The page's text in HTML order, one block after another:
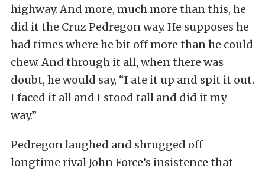
highway. And more, much more than this, he
did it the Cruz Pedregon way. He supposes he
had times where he bit off more than he could
chew. And through it all, when there was
doubt, he would say, “I ate it up and spit it out.
I faced it all and I stood tall and did it my
way.”
Pedregon laughed and shrugged off
longtime rival John Force’s insistence that